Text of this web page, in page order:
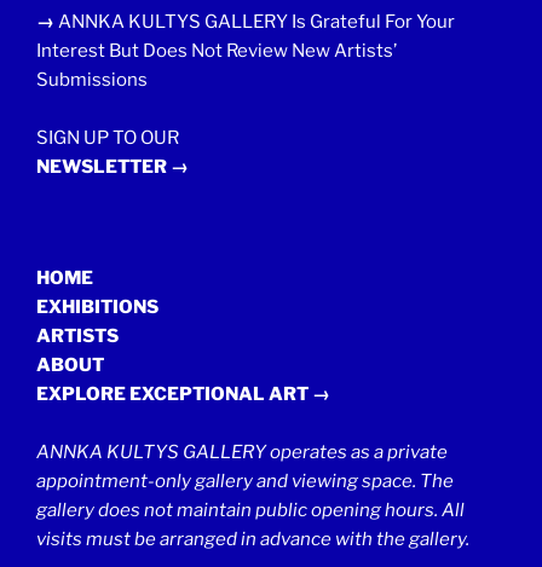
→ ANNKA KULTYS GALLERY Is Grateful For Your
Interest But Does Not Review New Artists’
Submissions
SIGN UP TO OUR
NEWSLETTER →
HOME
EXHIBITIONS
ARTISTS
ABOUT
EXPLORE EXCEPTIONAL ART →
ANNKA KULTYS GALLERY operates as a private
appointment-only gallery and viewing space. The
gallery does not maintain public opening hours. All
visits must be arranged in advance with the gallery.